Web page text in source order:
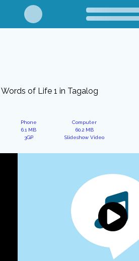
Words of Life 1 in Tagalog
Phone
6.1 MB
3GP
Computer
60.2 MB
Slideshow Video